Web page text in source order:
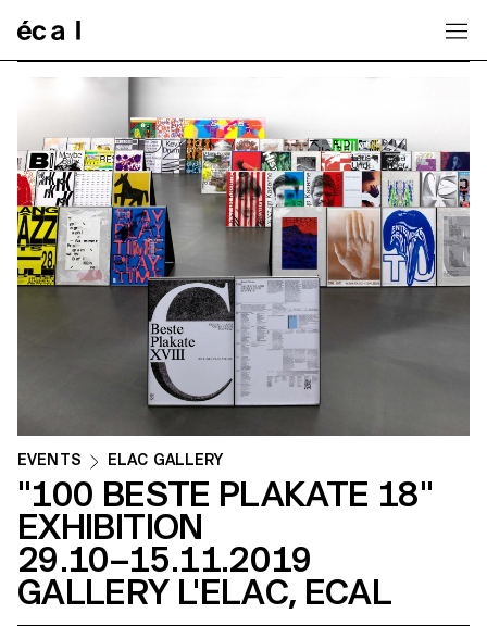
EVENTS ELAC GALLERY
"100 BESTE PLAKATE 18"
EXHIBITION
29.10–15.11.2019
GALLERY L'ELAC, ECAL